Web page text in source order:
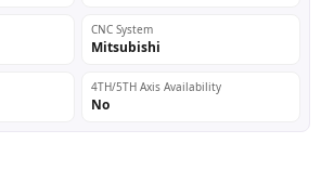
CNC System
Mitsubishi
4TH/5TH Axis Availability
No